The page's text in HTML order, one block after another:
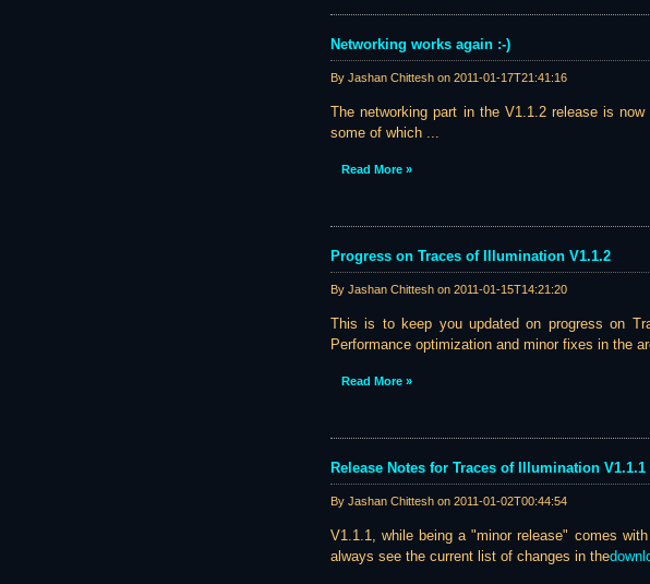
Networking works again :-)
By Jashan Chittesh on 2011-01-17T21:41:16
The networking part in the V1.1.2 release is
some of which ...
Read More »
Progress on Traces of Illumination V1.1.2
By Jashan Chittesh on 2011-01-15T14:21:20
This is to keep you updated on progress on
Performance optimization and minor fixes in the
Read More »
Release Notes for Traces of Illumination V1.1.1
By Jashan Chittesh on 2011-01-02T00:44:54
V1.1.1, while being a "minor release" comes
always see the current list of changes in the